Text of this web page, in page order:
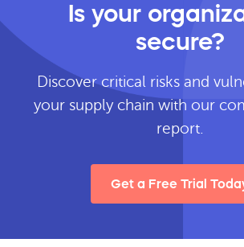
Is your
secure?
Discover critical risks and
your supply chain with our
report.
Get a Free Trial